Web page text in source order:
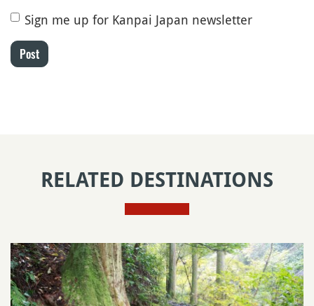
Sign me up for Kanpai Japan newsletter
Post
RELATED DESTINATIONS